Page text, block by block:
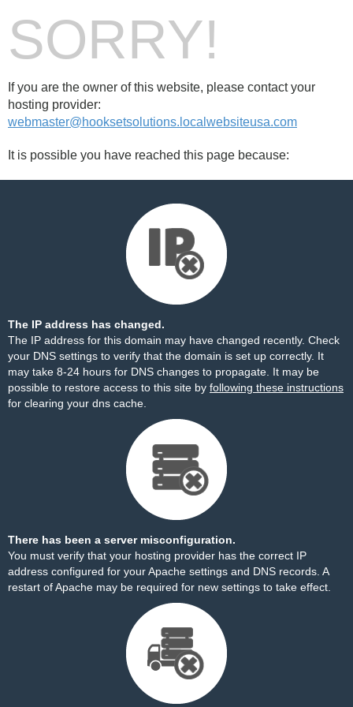
SORRY!
If you are the owner of this website, please contact your
hosting provider:
webmaster@hooksetsolutions.localwebsiteusa.com
It is possible you have reached this page because:
The IP address has changed.
The IP address for this domain may have changed recently. Check
your DNS settings to verify that the domain is set up correctly. It
may take 8-24 hours for DNS changes to propagate. It may be
possible to restore access to this site by following these instructions
for clearing your dns cache.
There has been a server misconfiguration.
You must verify that your hosting provider has the correct IP
address configured for your Apache settings and DNS records. A
restart of Apache may be required for new settings to take effect.